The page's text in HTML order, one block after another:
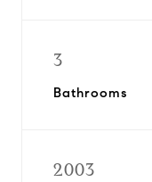
3
Bathrooms
2003